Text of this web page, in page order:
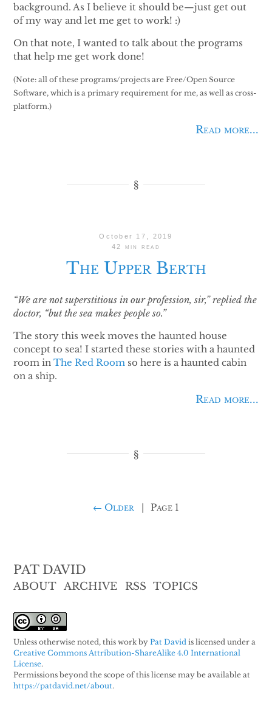
background. As I believe it should be—just get out
of my way and let me get to work! :)
On that note, I wanted to talk about the programs
that help me get work done!
(Note: all of these programs/projects are Free/Open Source
Software, which is a primary requirement for me, as well as cross-
platform.)
Read more...
October 17, 2019
42 min read
The Upper Berth
“We are not superstitious in our profession, sir,” replied the
doctor, “but the sea makes people so.”
The story this week moves the haunted house
concept to sea! I started these stories with a haunted
room inThe Red Room so here is a haunted cabin
on a ship.
Read more...
← Older Page 1
PAT DAVID
ABOUT ARCHIVE RSS TOPICS
Unless otherwise noted, this work byPat David is licensed under a
Creative Commons Attribution-ShareAlike 4.0 International
License.
Permissions beyond the scope of this license may be available at
https://patdavid.net/about.